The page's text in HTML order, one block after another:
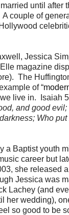
married until after
A couple of
Jessica
magazine
The
of “
live in.
Isaiah
and good
Who
a Baptist youth
career but
she released
Jessica was
Lachey (and
her wedding),
so good to be